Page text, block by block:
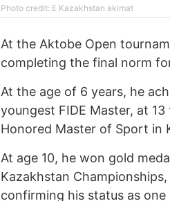
Photo credit: E Kazakhstan akimat
At the Aktobe Open
completing the final norm
At the age of 6 years, he
youngest FIDE Master, at
Honored Master of Sport in
At age 10, he won gold
Kazakhstan
confirming his status as